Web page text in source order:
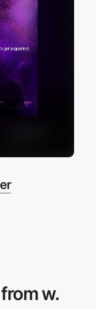
w.